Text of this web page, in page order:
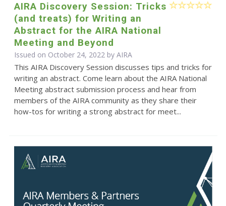
AIRA Discovery Session: Tricks
(and treats) for Writing an
Abstract for the AIRA National
Meeting and Beyond
Issued on October 24, 2022 by AIRA
This AIRA Discovery Session discusses tips and tricks for
writing an abstract. Come learn about the AIRA National
Meeting abstract submission process and hear from
members of the AIRA community as they share their
how-tos for writing a strong abstract for meet...